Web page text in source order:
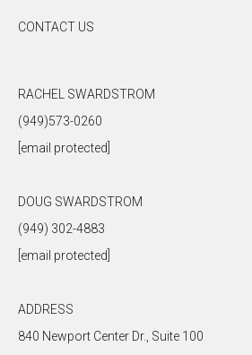
CONTACT US
RACHEL SWARDSTROM
(949)573-0260
[email protected]
DOUG SWARDSTROM
(949) 302-4883
[email protected]
ADDRESS
840 Newport Center Dr., Suite 100